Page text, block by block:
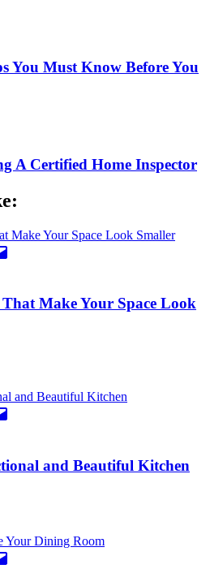
You Must Know Before You
A Certified Home Inspector
Make Your Space Look
and Beautiful Kitchen